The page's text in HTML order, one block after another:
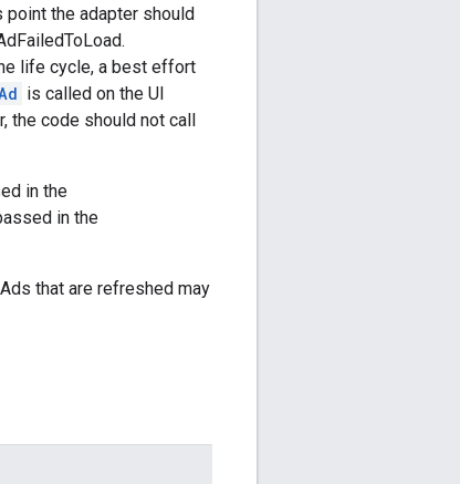
point the adapter should
life cycle, a best effort
is called on the UI
the code should not call
in the
in the
that are refreshed may